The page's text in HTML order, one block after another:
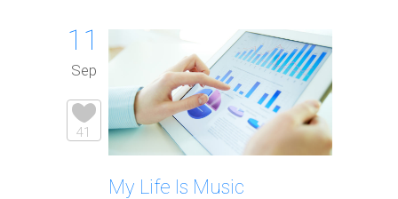
11
Sep
41
My Life Is Music